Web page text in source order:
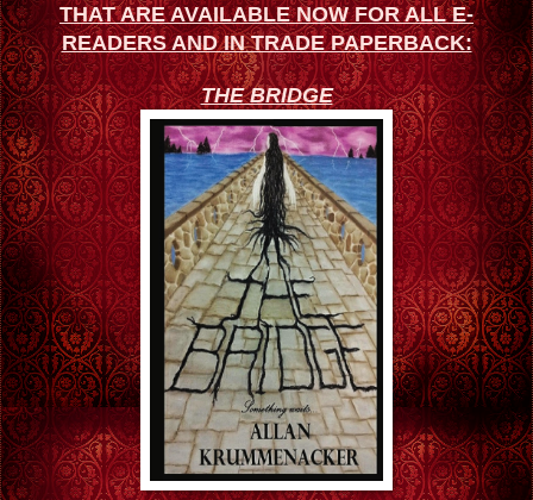
THAT ARE AVAILABLE NOW FOR ALLE-
READERS AND IN TRADE PAPERBACK:
THE BRIDGE